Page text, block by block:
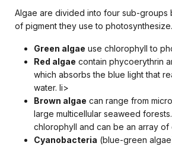
Algae are divided into four sub-groups
of pigment they use to photosynthesize.
Green algae use chlorophyll to
Red algae contain phycoerythrin
which absorbs the blue light that
water. li>
Brown algae can range from
large multicellular seaweed
chlorophyll and can be an array of
Cyanobacteria (blue-green